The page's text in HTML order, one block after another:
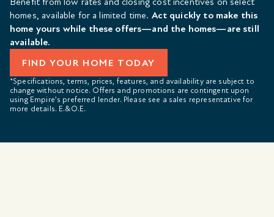
homes, available for a limited time. Act quickly to make this
home yours while these offers—and the homes—are still
available.
FIND YOUR HOME TODAY
*Specifications, terms, prices, features, and availability are subject to
change without notice. Offers and promotions are contingent upon
using Empire’s preferred lender. Please see a sales representative for
more details. E.&O.E.